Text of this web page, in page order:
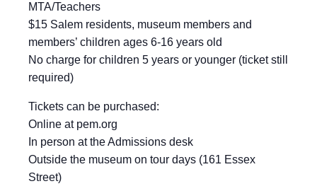
MTA/Teachers
$15 Salem residents, museum members and
members’ children ages 6-16 years old
No charge for children 5 years or younger (ticket still
required)
Tickets can be purchased:
Online at pem.org
In person at the Admissions desk
Outside the museum on tour days (161 Essex
Street)